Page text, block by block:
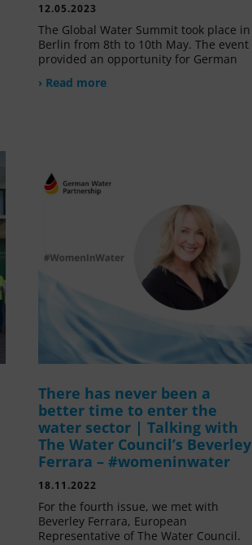
12.05.2023
The Global Water Summit took place in
Berlin from 8th to 10th May. The event
provided an opportunity for German
› Read more
There has never been a
better time to enter the
water sector | Talking with
The Water Council’s Beverley
Ferrara – #womeninwater
18.11.2022
For the fourth issue, we met with
Beverley Ferrara, European
Representative of The Water Council.